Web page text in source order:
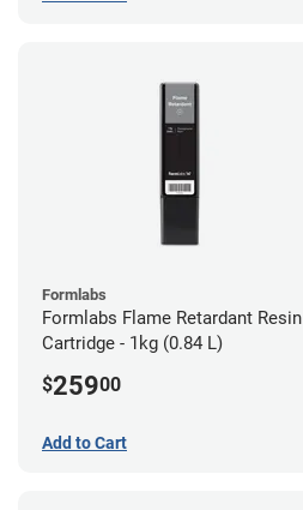
Formlabs
Formlabs Flame Retardant Resin
Cartridge - 1kg (0.84 L)
$25900
Add to Cart